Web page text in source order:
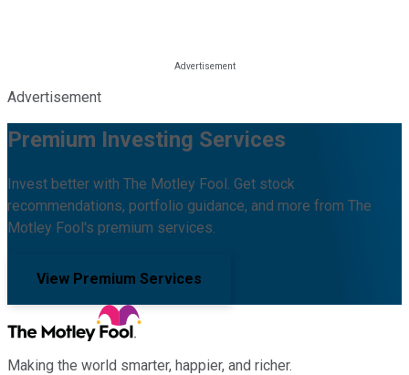
Advertisement
Premium Investing Services
Invest better with The Motley Fool. Get stock
recommendations, portfolio guidance, and more from The
Motley Fool's premium services.
View Premium Services
Making the world smarter, happier, and richer.